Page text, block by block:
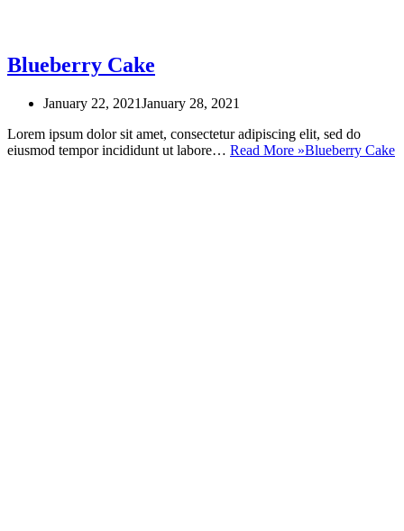
Blueberry Cake
January 22, 2021January 28, 2021
Lorem ipsum dolor sit amet, consectetur adipiscing elit, sed do
eiusmod tempor incididunt ut labore… Read More »Blueberry Cake